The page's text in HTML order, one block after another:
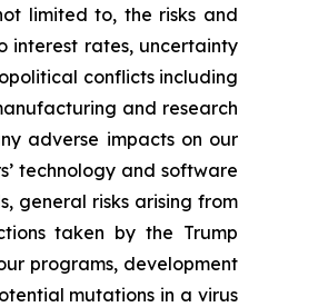
limited to, the risks and
interest rates, uncertainty
conflicts including
and research
adverse impacts on our
technology and software
general risks arising from
taken by the Trump
programs, development
mutations in a virus